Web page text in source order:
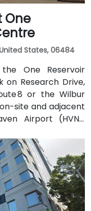
One
States, 06484
One Reservoir
on Research Drive,
8 or the Wilbur
site and adjacent
Airport (HVN),
taxi or rideshare
Route 34 and I‑95
local bus stops on
Boulevard South,
building entrance,
without a